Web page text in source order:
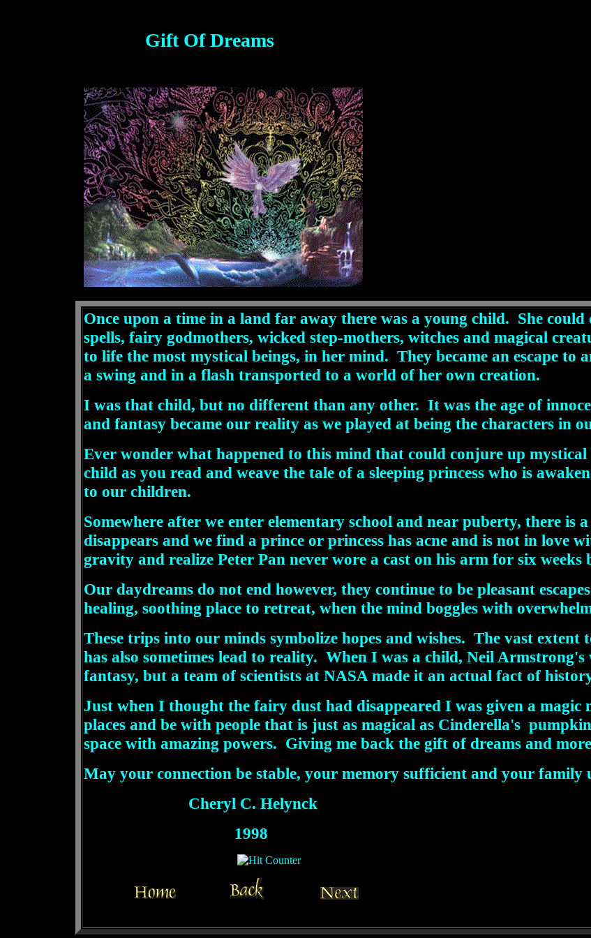
Gift Of Dreams
Once upon a time in a land far away there was a young child. She could
spells, fairy godmothers, wicked step-mothers, witches and magical
to life the most mystical beings, in her mind. They became an escape
a swing and in a flash transported to a world of her own creation.
I was that child, but no different than any other. It was the age of
and fantasy became our reality as we played at being the characters in
Ever wonder what happened to this mind that could conjure up
child as you read and weave the tale of a sleeping princess who is
to our children.
Somewhere after we enter elementary school and near puberty, there is
disappears and we find a prince or princess has acne and is not in love
gravity and realize Peter Pan never wore a cast on his arm for six weeks
Our daydreams do not end however, they continue to be pleasant
healing, soothing place to retreat, when the mind boggles with
These trips into our minds symbolize hopes and wishes. The vast extent
has also sometimes lead to reality. When I was a child, Neil
fantasy, but a team of scientists at NASA made it an actual fact of
Just when I thought the fairy dust had disappeared I was given a magic
places and be with people that is just as magical as Cinderella's
space with amazing powers. Giving me back the gift of dreams and
May your connection be stable, your memory sufficient and your family
Cheryl C. Helynck
1998